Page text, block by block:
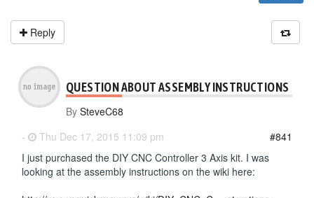
Reply
QUESTION ABOUT ASSEMBLY INSTRUCTIONS
By SteveC68
-
Thu Dec 17, 2015 11:09 pm
#841
I just purchased the DIY CNC Controller 3 Axis kit. I was
looking at the assembly instructions on the wiki here: